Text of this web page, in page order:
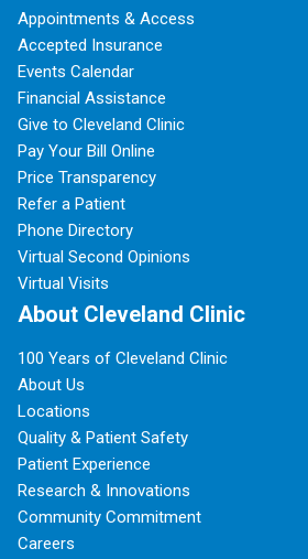
Appointments & Access
Accepted Insurance
Events Calendar
Financial Assistance
Give to Cleveland Clinic
Pay Your Bill Online
Price Transparency
Refer a Patient
Phone Directory
Virtual Second Opinions
Virtual Visits
About Cleveland Clinic
100 Years of Cleveland Clinic
About Us
Locations
Quality & Patient Safety
Patient Experience
Research & Innovations
Community Commitment
Careers